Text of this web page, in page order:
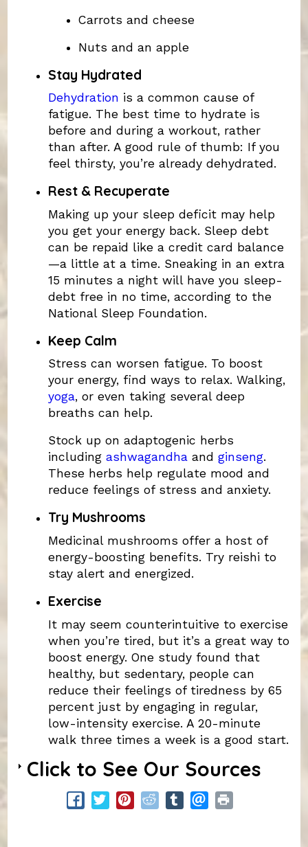
Carrots and cheese
Nuts and an apple
Stay Hydrated
Dehydration is a common cause of
fatigue. The best time to hydrate is
before and during a workout, rather
than after. A good rule of thumb: If you
feel thirsty, you’re already dehydrated.
Rest & Recuperate
Making up your sleep deficit may help
you get your energy back. Sleep debt
can be repaid like a credit card balance
—a little at a time. Sneaking in an extra
15 minutes a night will have you sleep-
debt free in no time, according to the
National Sleep Foundation.
Keep Calm
Stress can worsen fatigue. To boost
your energy, find ways to relax. Walking,
yoga, or even taking several deep
breaths can help.
Stock up on adaptogenic herbs
including ashwagandhaand ginseng.
These herbs help regulate mood and
reduce feelings of stress and anxiety.
Try Mushrooms
Medicinal mushrooms offer a host of
energy-boosting benefits. Try reishi to
stay alert and energized.
Exercise
It may seem counterintuitive to exercise
when you’re tired, but it’s a great way to
boost energy. One study found that
healthy, but sedentary, people can
reduce their feelings of tiredness by 65
percent just by engaging in regular,
low-intensity exercise. A 20-minute
walk three times a week is a good start.
Click to See Our Sources